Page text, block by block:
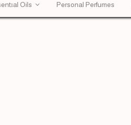
Oils Personal Perfumes